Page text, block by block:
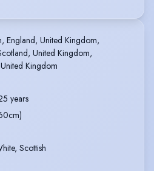
England, United Kingdom,
United Kingdom,
Kingdom
years
Scottish